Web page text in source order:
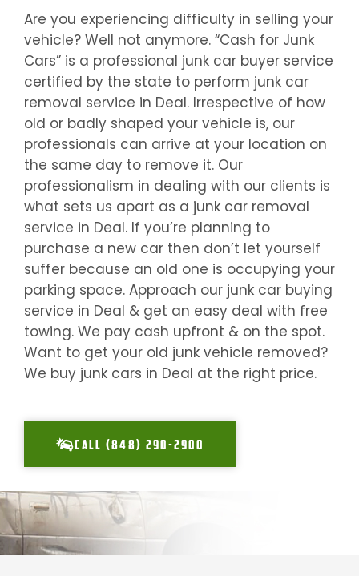
Are you experiencing difficulty in selling your
vehicle? Well not anymore. “Cash for Junk
Cars” is a professional junk car buyer service
certified by the state to perform junk car
removal service in Deal. Irrespective of how
old or badly shaped your vehicle is, our
professionals can arrive at your location on
the same day to remove it. Our
professionalism in dealing with our clients is
what sets us apart as a junk car removal
service in Deal. If you’re planning to
purchase a new car then don’t let yourself
suffer because an old one is occupying your
parking space. Approach our junk car buying
service in Deal & get an easy deal with free
towing. We pay cash upfront & on the spot.
Want to get your old junk vehicle removed?
We buy junk cars in Deal at the right price.
CALL (848) 290-2900